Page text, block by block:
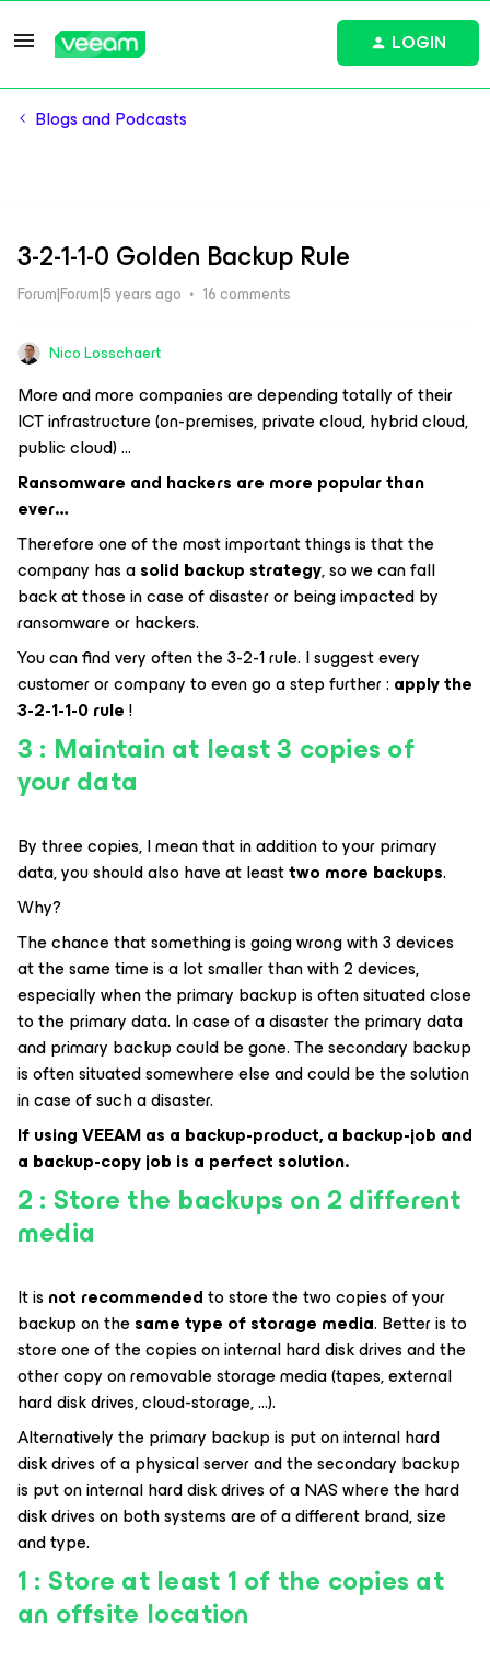
LOGIN
Blogs and Podcasts
3-2-1-1-0 Golden Backup Rule
Forum|Forum|5 years ago 16 comments
Nico Losschaert
More and more companies are depending totally of their
ICT infrastructure (on-premises, private cloud, hybrid cloud,
public cloud) …
Ransomware and hackers are more popular than
ever…
Therefore one of the most important things is that the
company has asolid backup strategy, so we can fall
back at those in case of disaster or being impacted by
ransomware or hackers.
You can find very often the 3-2-1 rule. I suggest every
customer or company to even go a step further : apply the
3-2-1-1-0 rule!
3 : Maintain at least 3 copies of
your data
By three copies, I mean that in addition to your primary
data, you should also have at leasttwo more backups.
Why?
The chance that something is going wrong with 3 devices
at the same time is a lot smaller than with 2 devices,
especially when the primary backup is often situated close
to the primary data. In case of a disaster the primary data
and primary backup could be gone. The secondary backup
is often situated somewhere else and could be the solution
in case of such a disaster.
If using VEEAM as a backup-product, a backup-job and
a backup-copy job is a perfect solution.
2 : Store the backups on 2 different
media
It is not recommendedto store the two copies of your
backup on thesame type of storage media. Better is to
store one of the copies on internal hard disk drives and the
other copy on removable storage media (tapes, external
hard disk drives, cloud-storage, …).
Alternatively the primary backup is put on internal hard
disk drives of a physical server and the secondary backup
is put on internal hard disk drives of a NAS where the hard
disk drives on both systems are of a different brand, size
and type.
1 : Store at least 1 of the copies at
an offsite location